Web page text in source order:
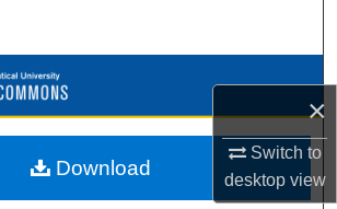
×
Switch to
desktopview
Browse Collections
My Account
Download